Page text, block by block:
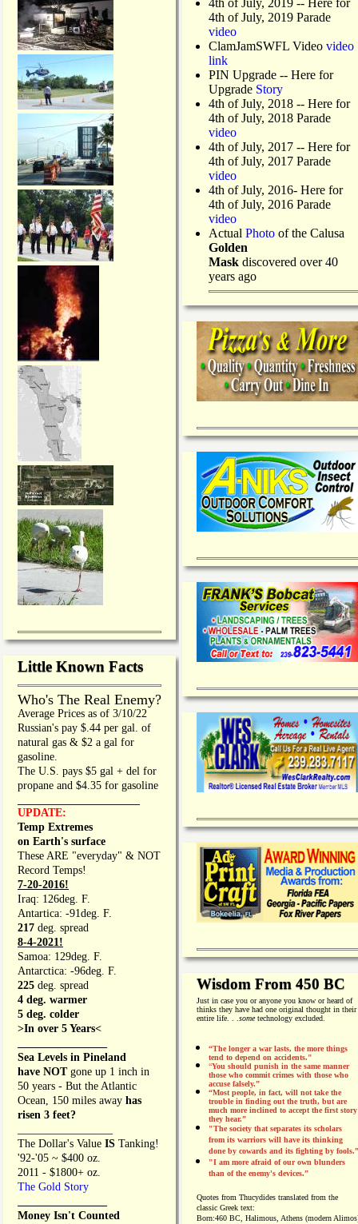
Little Known Facts
Who's The Real Enemy?
Average Prices as of 3/10/22
Russian's pay $.44 per gal. of
natural gas & $2 a gal for
gasoline.
The U.S. pays $5 gal + del for
propane and $4.35 for gasoline
UPDATE:
Temp Extremes
on Earth's surface
These ARE "everyday" & NOT
Record Temps!
7-20-2016!
Iraq: 126deg. F.
Antartica: -91deg. F.
217 deg. spread
8-4-2021!
Samoa: 129deg. F.
Antarctica: -96deg. F.
225 deg. spread
4 deg. warmer
5 deg. colder
>In over 5 Years<
Sea Levels in Pineland
have NOT gone up 1 inch in
50 years - But the Atlantic
Ocean, 150 miles away has
risen 3 feet?
The Dollar's Value IS Tanking!
'92-'05 ~ $400 oz.
2011 - $1800+ oz.
The Gold Story
Money Isn't Counted
4th of July, 2019 Parade
video
ClamJamSWFL Video video
link
PIN Upgrade -- Here for
Upgrade Story
4th of July, 2018 -- Here for
4th of July, 2018 Parade
video
4th of July, 2017 -- Here for
4th of July, 2017 Parade
video
4th of July, 2016- Here for
4th of July, 2016 Parade
video
Actual Photo of the Calusa
Golden
Mask discovered over 40
years ago
Wisdom From 450 BC
Just in case you or anyone you know or heard of
thinks they have had one original thought in their
entire life. . . sometechnology excluded.
“The longer a war lasts, the more things
tend to depend on accidents."
“You should punish in the same manner
those who commit crimes with those who
accuse falsely.”
“Most people, in fact, will not take the
trouble in finding out the truth, but are
much more inclined to accept the first story
they hear.”
"The society that separates its scholars
from its warriors will have its thinking
done by cowards and its fighting by fools.”
"I am more afraid of our own blunders
than of the enemy's devices.”
Quotes from Thucydides translated from the
classic Greek text:
Born:460 BC, Halimous, Athens (modern